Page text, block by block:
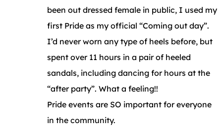
been out dressed female in public, I used my
first Pride as my official “Coming out day”.
I’d never worn any type of heels before, but
spent over 11 hours in a pair of heeled
sandals, including dancing for hours at the
“after party”. What a feeling!!
Pride events are SO important for everyone
in the community.